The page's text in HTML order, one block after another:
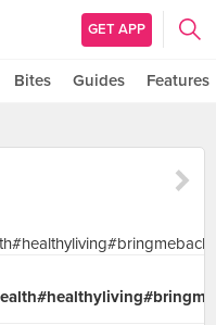
GET APP
Bites Guides Features